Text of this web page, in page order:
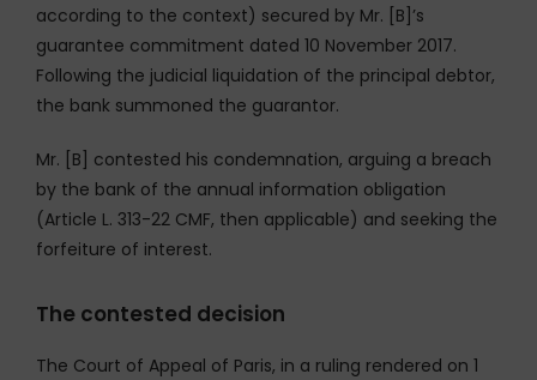
according to the context) secured by Mr. [B]’s
guarantee commitment dated 10 November 2017.
Following the judicial liquidation of the principal debtor,
the bank summoned the guarantor.
Mr. [B] contested his condemnation, arguing a breach
by the bank of the annual information obligation
(Article L. 313-22 CMF, then applicable) and seeking the
forfeiture of interest.
The contested decision
The Court of Appeal of Paris, in a ruling rendered on 1